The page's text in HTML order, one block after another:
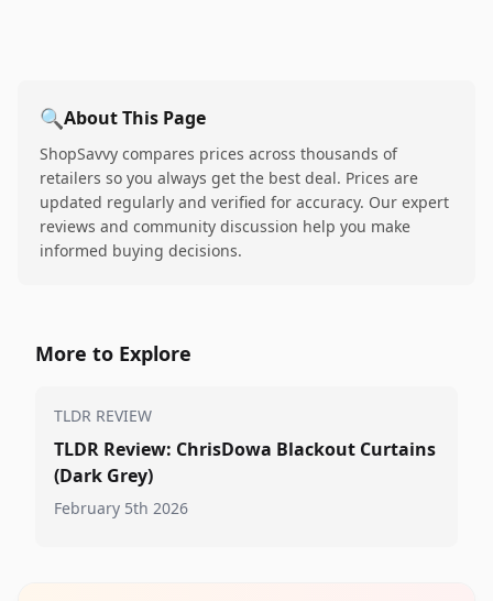
🔍About This Page
ShopSavvy compares prices across thousands of
retailers so you always get the best deal. Prices are
updated regularly and verified for accuracy. Our expert
reviews and community discussion help you make
informed buying decisions.
More to Explore
TLDR REVIEW
TLDR Review: ChrisDowa Blackout Curtains
(Dark Grey)
February 5th 2026